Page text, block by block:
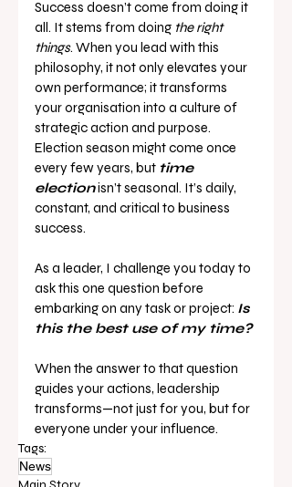
Success doesn’t come from doing it
all. It stems from doing the right
things. When you lead with this
philosophy, it not only elevates your
own performance; it transforms
your organisation into a culture of
strategic action and purpose.
Election season might come once
every few years, but time
election isn’t seasonal. It’s daily,
constant, and critical to business
success.
As a leader, I challenge you today to
ask this one question before
embarking on any task or project: Is
this the best use of my time?
When the answer to that question
guides your actions, leadership
transforms—not just for you, but for
everyone under your influence.
Tags:
News